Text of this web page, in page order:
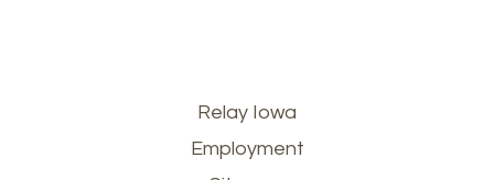
Relay Iowa
Employment